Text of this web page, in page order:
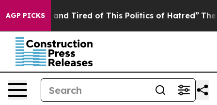
AGP PICKS
and Tired of This Politics of Hatred” The Story